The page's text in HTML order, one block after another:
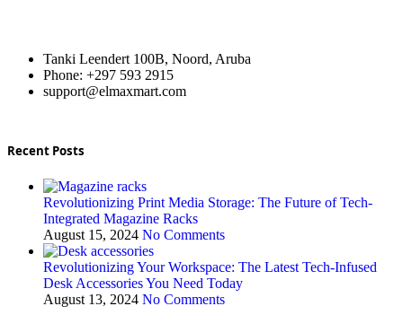
Tanki Leendert 100B, Noord, Aruba
Phone: +297 593 2915
support@elmaxmart.com
Recent Posts
Revolutionizing Print Media Storage: The Future of Tech-
Integrated Magazine Racks
August 15, 2024 No Comments
Revolutionizing Your Workspace: The Latest Tech-Infused
Desk Accessories You Need Today
August 13, 2024 No Comments